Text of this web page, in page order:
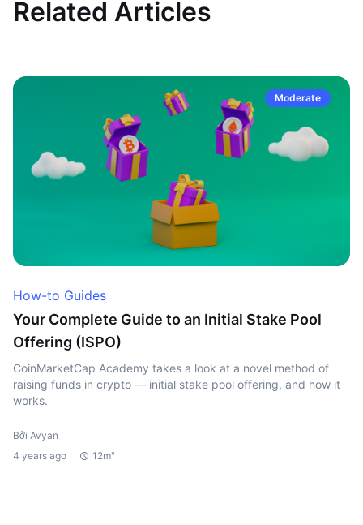
Related Articles
Moderate
How-to Guides
Your Complete Guide to an Initial Stake Pool
Offering (ISPO)
CoinMarketCap Academy takes a look at a novel method of
raising funds in crypto — initial stake pool offering, and how it
works.
Bởi Avyan
4 years ago
12m"